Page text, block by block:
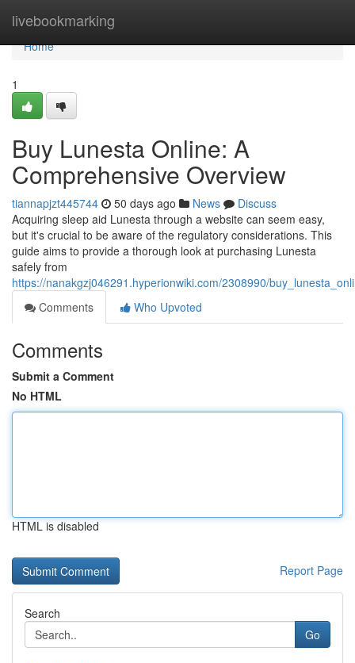
livebookmarking
Home
Home
1
Buy Lunesta Online: A
Comprehensive Overview
tiannapjzt445744 50 days ago News
Discuss
Acquiring sleep aid Lunesta through a website can seem easy,
but it's crucial to be aware of the regulatory considerations. This
guide aims to provide a thorough look at purchasing Lunesta
safely from
https://nanakgzj046291.hyperionwiki.com/2308990/
Comments
Who Upvoted
Comments
Submit a Comment
No HTML
HTML is disabled
Report Page
Search
Go